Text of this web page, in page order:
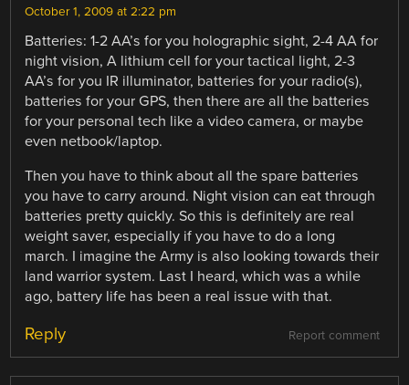
October 1, 2009 at 2:22 pm
Batteries: 1-2 AA’s for you holographic sight, 2-4 AA for
night vision, A lithium cell for your tactical light, 2-3
AA’s for you IR illuminator, batteries for your radio(s),
batteries for your GPS, then there are all the batteries
for your personal tech like a video camera, or maybe
even netbook/laptop.
Then you have to think about all the spare batteries
you have to carry around. Night vision can eat through
batteries pretty quickly. So this is definitely are real
weight saver, especially if you have to do a long
march. I imagine the Army is also looking towards their
land warrior system. Last I heard, which was a while
ago, battery life has been a real issue with that.
Report comment
Reply